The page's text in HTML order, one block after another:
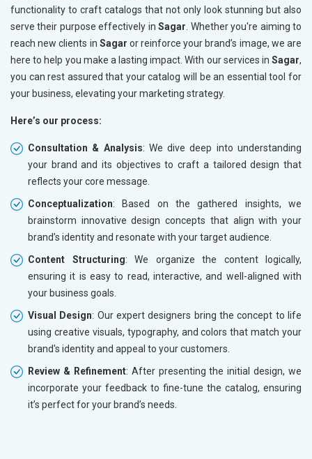
functionality to craft catalogs that not only look stunning but also
serve their purpose effectively inSagar . Whether you're aiming to
reach new clients in Sagar or reinforce your brand’s image, we are
here to help you make a lasting impact. With our services in Sagar,
you can rest assured that your catalog will be an essential tool for
your business, elevating your marketing strategy.
Here’s our process:
Consultation & Analysis: We dive deep into understanding
your brand and its objectives to craft a tailored design that
reflects your core message.
Conceptualization: Based on the gathered insights, we
brainstorm innovative design concepts that align with your
brand’s identity and resonate with your target audience.
Content Structuring: We organize the content logically,
ensuring it is easy to read, interactive, and well-aligned with
your business goals.
Visual Design: Our expert designers bring the concept to life
using creative visuals, typography, and colors that match your
brand's identity and appeal to your customers.
Review & Refinement: After presenting the initial design, we
incorporate your feedback to fine-tune the catalog, ensuring
it’s perfect for your brand’s needs.